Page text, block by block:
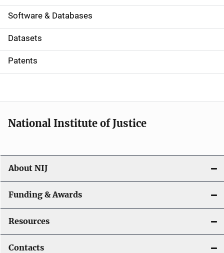
a
t
i
o
Software & Databases
Datasets
Patents
National Institute of Justice
About NIJ
Funding & Awards
Resources
Contacts